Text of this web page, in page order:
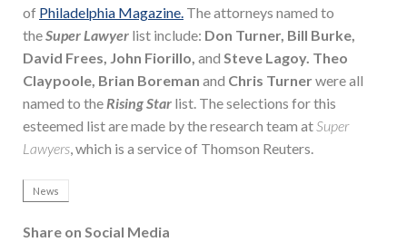
of Philadelphia Magazine. The attorneys named to
theSuper Lawyer list include: Don Turner, Bill Burke,
David Frees, John Fiorillo, and Steve Lagoy. Theo
Claypoole, Brian Boreman and Chris Turner were all
named to theRising Star list. The selections for this
esteemed list are made by the research team atSuper
Lawyers, which is a service of Thomson Reuters.
News
Share on Social Media